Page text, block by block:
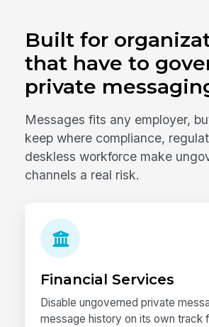
Built for
that have to
private
Messages fits any employer,
keep where compliance,
deskless workforce make
channels a real risk.
Financial Services
Disable ungoverned private
message history on its own